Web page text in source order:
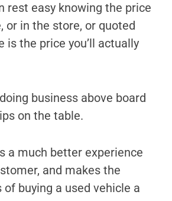
rest easy knowing the price
or in the store, or quoted
is the price you’ll actually
business above board
on the table.
a much better experience
and makes the
buying a used vehicle a